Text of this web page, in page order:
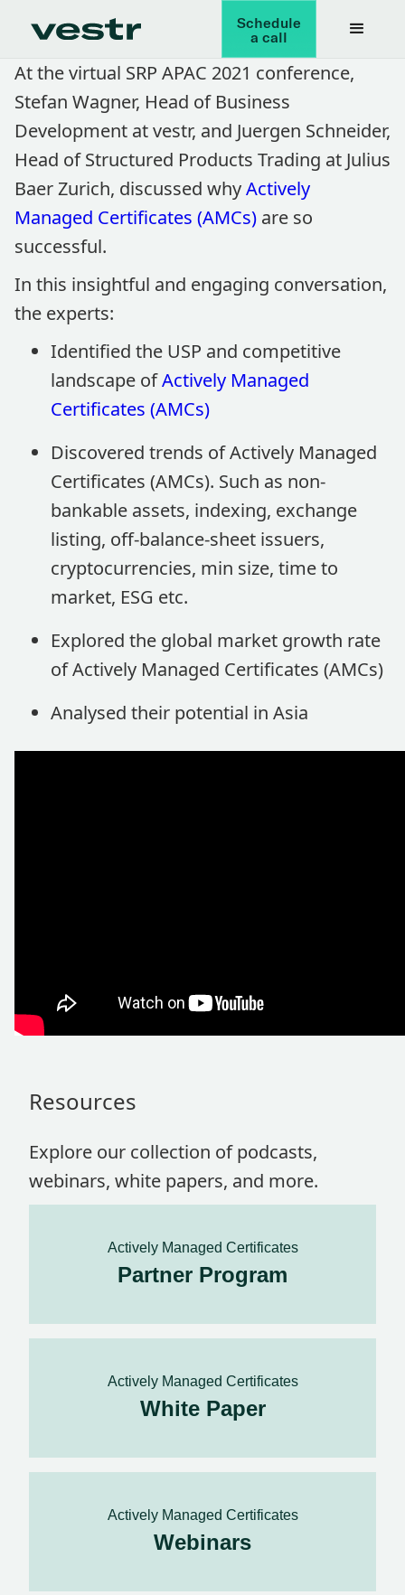
Schedule
a call
At the virtual SRP APAC 2021 conference,
Stefan Wagner, Head of Business
Development at vestr, and Juergen Schneider,
Head of Structured Products Trading at Julius
Baer Zurich, discussed whyActively
Managed Certificates (AMCs) are so
successful.
In this insightful and engaging conversation,
the experts:
Identified the USP and competitive
landscape ofActively Managed
Certificates (AMCs)
Discovered trends of Actively Managed
Certificates (AMCs). Such as non-
bankable assets, indexing, exchange
listing, off-balance-sheet issuers,
cryptocurrencies, min size, time to
market, ESG etc.
Explored the global market growth rate
of Actively Managed Certificates (AMCs)
Analysed their potential in Asia
Resources
Explore our collection of podcasts,
webinars, white papers, and more.
Actively Managed Certificates
Partner Program
Actively Managed Certificates
White Paper
Actively Managed Certificates
Webinars